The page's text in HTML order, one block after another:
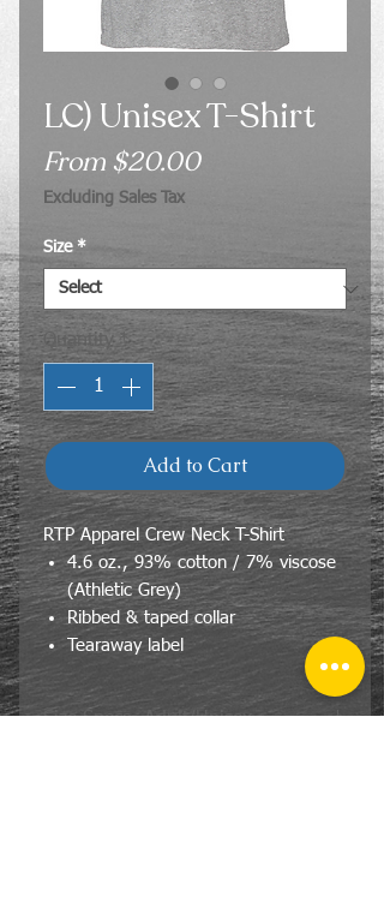
LC) Unisex T-Shirt
From $20.00Sale
Excluding Sales Tax
Size *
Quantity *
Add to Cart
RTP Apparel Crew Neck T-Shirt
4.6 oz., 93% cotton / 7% viscose
(Athletic Grey)
Ribbed & taped collar
Tearaway label
Size Specs- Adult/Unisex